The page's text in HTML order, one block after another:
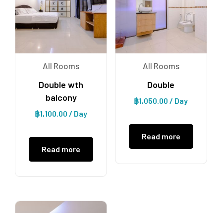
All Rooms
Double wth
balcony
฿1,100.00 / Day
Read more
All Rooms
Double
฿1,050.00 / Day
Read more